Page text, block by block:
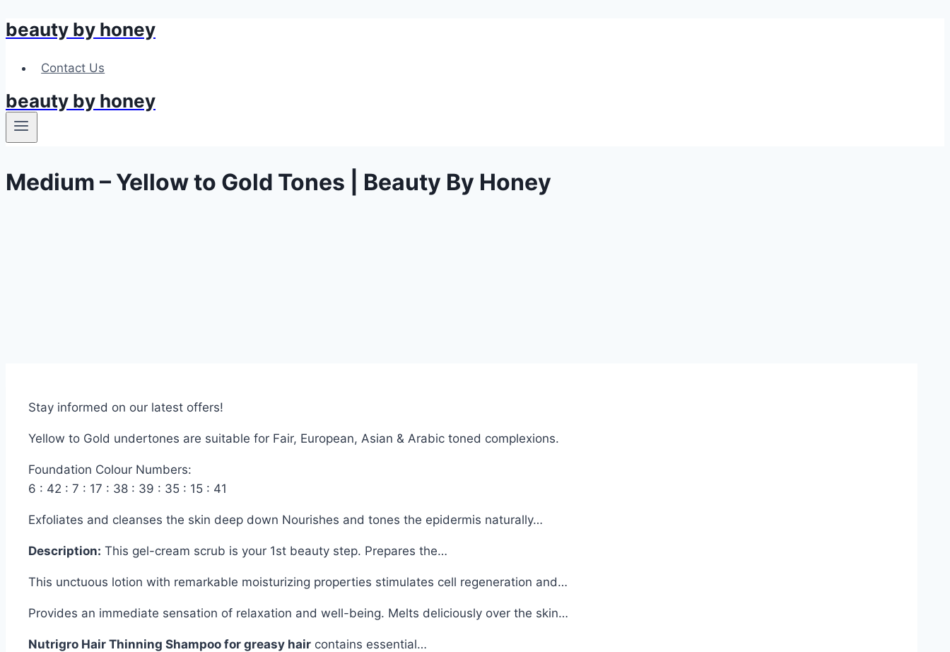
Skip
content
beauty by honey
Contact Us
beauty by honey
Medium – Yellow to Gold Tones | Beauty By Honey
Stay informed on our latest offers!
Yellow to Gold undertones are suitable for Fair, European, Asian & Arabic toned complexions.
Foundation Colour Numbers:
6 : 42 : 7 : 17 : 38 : 39 : 35 : 15 : 41
Exfoliates and cleanses the skin deep down Nourishes and tones the epidermis naturally…
Description: This gel-cream scrub is your 1st beauty step. Prepares the…
This unctuous lotion with remarkable moisturizing properties stimulates cell regeneration and…
Provides an immediate sensation of relaxation and well-being. Melts deliciously over the skin…
Nutrigro Hair Thinning Shampoo for greasy hair contains essential…